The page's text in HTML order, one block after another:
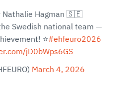
Nathalie Hagman 🇸🇪
Swedish national team —
⭐#ehfeuro2026
jD0bWps6GS
March 4, 2026